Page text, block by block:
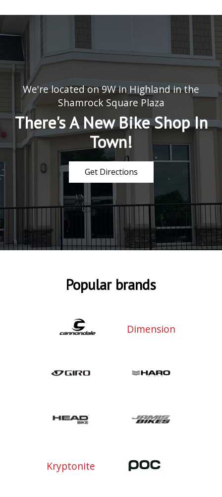
We're located on 9W in Highland in the
Shamrock Square Plaza
There's A New Bike Shop In
Town!
Get Directions
Popular brands
Dimension
Kryptonite